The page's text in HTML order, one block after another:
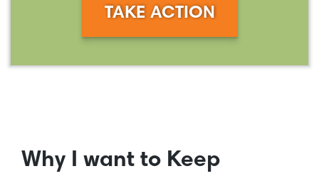
TAKE ACTION
Why I want to Keep